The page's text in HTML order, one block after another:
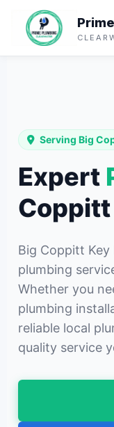
Serving Big
Expert
Coppitt
Big Coppitt
plumbing
Whether you
plumbing
reliable local
quality service